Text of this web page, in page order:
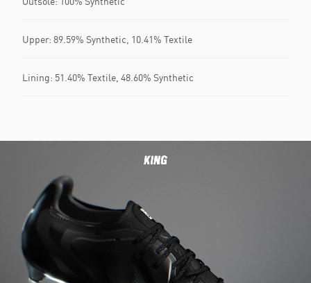
Upper: 89.59% Synthetic, 10.41% Textile
Lining: 51.40% Textile, 48.60% Synthetic